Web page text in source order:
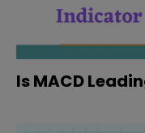
Is MACD